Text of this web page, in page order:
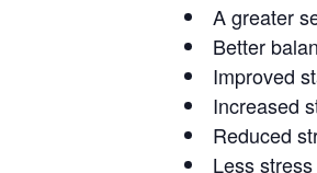
A greater
Better
Improved
Increased
Reduced
Less